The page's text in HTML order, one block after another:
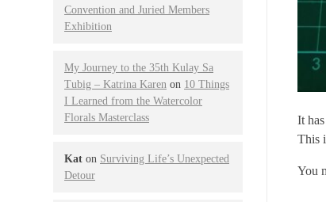
It
This
You
Convention and Juried Members
Exhibition
My Journey to the 35th Kulay Sa
Tubig – Katrina Karen on 10 Things
I Learned from the Watercolor
Florals Masterclass
Kat on Surviving Life’s Unexpected
Detour